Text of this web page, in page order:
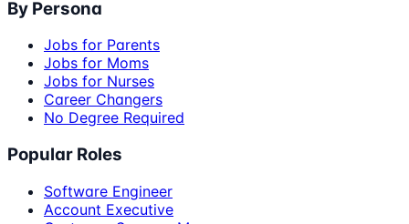
By Persona
Jobs for Parents
Jobs for Moms
Jobs for Nurses
Career Changers
No Degree Required
Popular Roles
Software Engineer
Account Executive